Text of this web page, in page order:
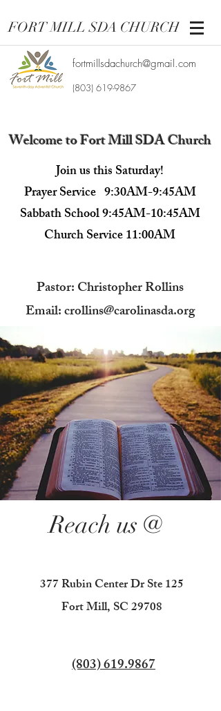
FORT MILL SDA CHURCH
fortmillsdachurch@gmail.com
(803) 619-9867
Welcome to Fort Mill SDA Church
Join us this Saturday!
Prayer Service 9:30AM-9:45AM
Sabbath School 9:45AM-10:45AM
Church Service 11:00AM​
Pastor: Christopher Rollins
Email: crollins@carolinasda.org
Reach us @
377 Rubin Center Dr Ste 125
Fort Mill, SC 29708
(803) 619.9867